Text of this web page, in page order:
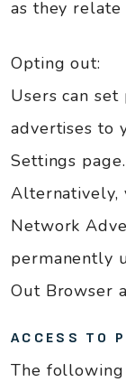
as they
Opting out:
Users can
advertises to
Settings page.
Alternatively,
Network
permanently
Out Browser
ACCESS TO
The following